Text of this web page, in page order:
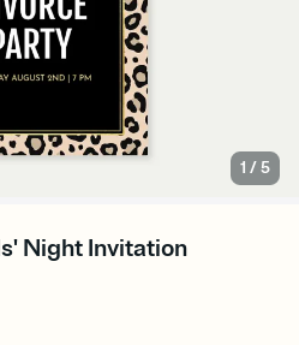
1 /5
Night Invitation